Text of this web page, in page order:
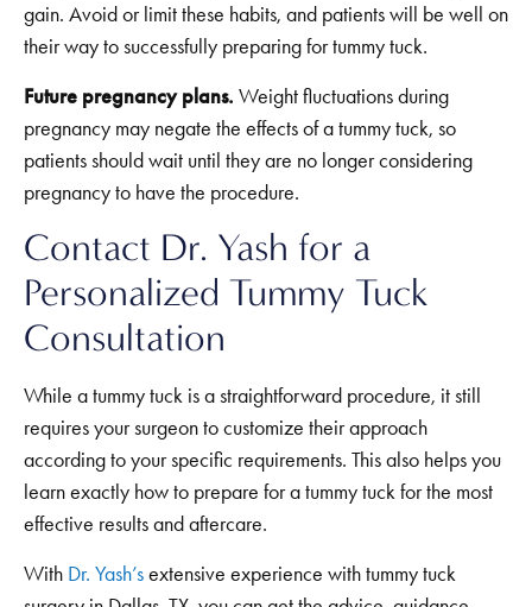
gain. Avoid or limit these habits, and patients will be well on
their way to successfully preparing for tummy tuck.
Future pregnancy plans. Weight fluctuations during
pregnancy may negate the effects of a tummy tuck, so
patients should wait until they are no longer considering
pregnancy to have the procedure.
Contact Dr. Yash for a
Personalized Tummy Tuck
Consultation
While a tummy tuck is a straightforward procedure, it still
requires your surgeon to customize their approach
according to your specific requirements. This also helps you
learn exactly how to prepare for a tummy tuck for the most
effective results and aftercare.
With Dr. Yash’sextensive experience with tummy tuck